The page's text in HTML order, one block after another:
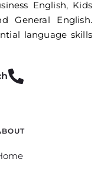
English, Kids
General English.
language skills